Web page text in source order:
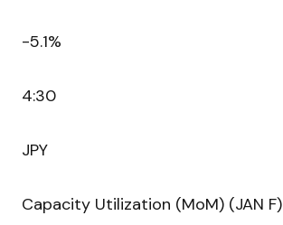
-5.1%
4:30
JPY
Capacity Utilization (MoM) (JAN F)